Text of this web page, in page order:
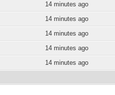
14 minutes ago
14 minutes ago
14 minutes ago
14 minutes ago
14 minutes ago